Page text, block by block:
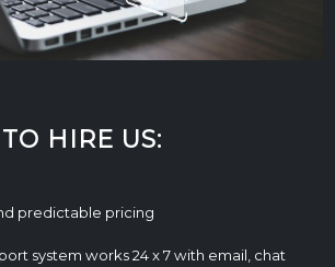
HIRE US:
predictable pricing
system works 24 x 7 with email, chat